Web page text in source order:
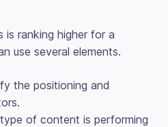
ranking higher for a
use several elements.
the positioning and
of content is performing